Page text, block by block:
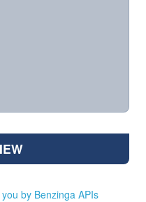
by Benzinga APIs